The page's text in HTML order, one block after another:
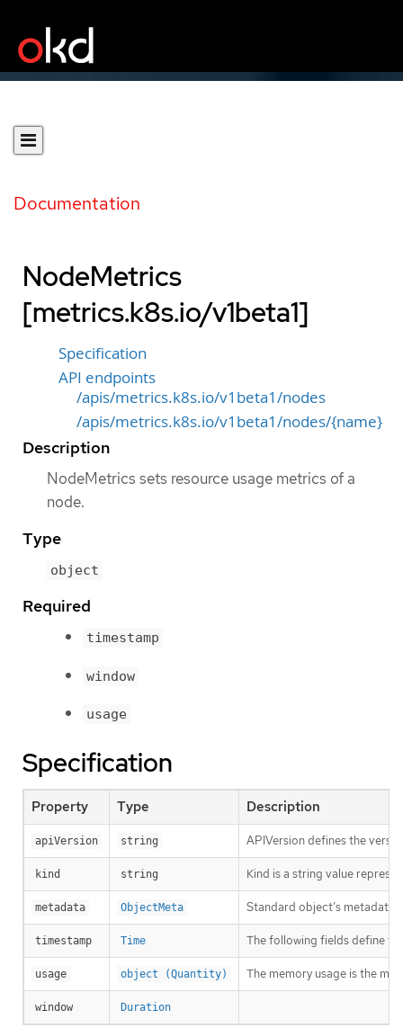
Documentation
NodeMetrics
[metrics.k8s.io/v1beta1]
Specification
API endpoints
/apis/metrics.k8s.io/v1beta1/nodes
/apis/metrics.k8s.io/v1beta1/nodes/{name}
Description
NodeMetrics sets resource usage metrics of a
node.
Type
object
Required
timestamp
window
usage
Specification
Property Type Description
apiVersion string APIVersion defines the
kind string Kind is a string value
metadata ObjectMeta Standard object’s
timestamp Time The following fields define
usage object (Quantity) The memory usage is the
window Duration